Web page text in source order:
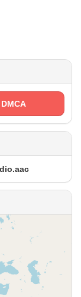
DMCA